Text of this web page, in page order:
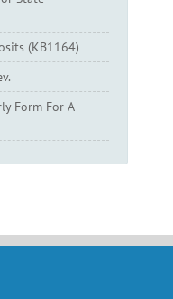
(KB1164)
Form For A